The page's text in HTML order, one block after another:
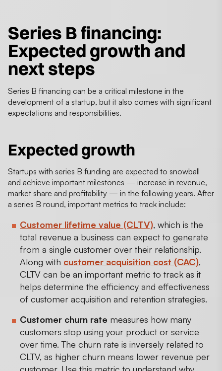
Series B financing:
Expected growth and
next steps
Series B financing can be a critical milestone in the
development of a startup, but it also comes with significant
expectations and responsibilities.
Expected growth
Startups with series B funding are expected to snowball
and achieve important milestones — increase in revenue,
market share and profitability — in the following years. After
a series B round, important metrics to track include:
Customer lifetime value (CLTV), which is the
total revenue a business can expect to generate
from a single customer over their relationship.
Along with customer acquisition cost (CAC),
CLTV can be an important metric to track as it
helps determine the efficiency and effectiveness
of customer acquisition and retention strategies.
Customer churn rate measures how many
customers stop using your product or service
over time. The churn rate is inversely related to
CLTV, as higher churn means lower revenue per